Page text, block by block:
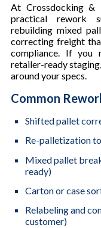
At Crossdocking &
practical rework
rebuilding mixed
correcting freight
compliance. If you
retailer-ready
around your specs.
Common
Shifted pallet
Re-palletization
Mixed pallet
ready)
Carton or case
Relabeling and
customer)